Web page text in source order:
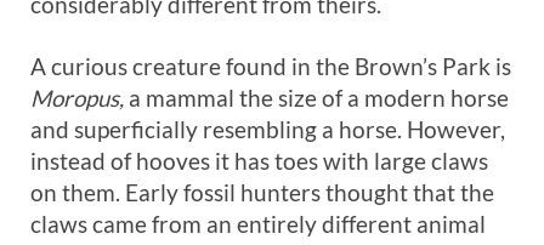
A curious creature found in the Brown’s Park is
Moropus, a mammal the size of a modern horse
and superficially resembling a horse. However,
instead of hooves it has toes with large claws
on them. Early fossil hunters thought that the
claws came from an entirely different animal